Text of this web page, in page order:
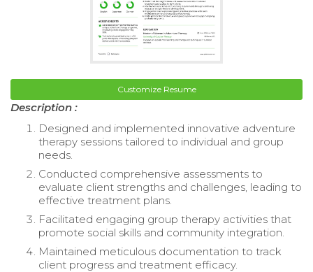
Customize Resume
Description :
Designed and implemented innovative adventure
therapy sessions tailored to individual and group
needs.
Conducted comprehensive assessments to
evaluate client strengths and challenges, leading to
effective treatment plans.
Facilitated engaging group therapy activities that
promote social skills and community integration.
Maintained meticulous documentation to track
client progress and treatment efficacy.